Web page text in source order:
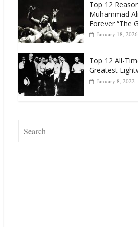
January 18, 2026
Top 12 All-Time